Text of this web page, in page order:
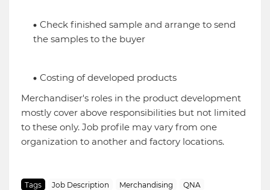
Check finished sample and arrange to send
the samples to the buyer
Costing of developed products
Merchandiser's roles in the product development
mostly cover above responsibilities but not limited
to these only. Job profile may vary from one
organization to another and factory locations.
Tags Job Description Merchandising
QNA